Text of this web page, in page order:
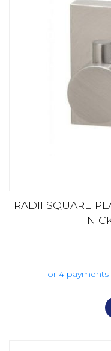
RADII SQUARE